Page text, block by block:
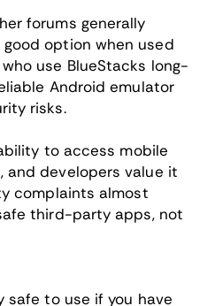
forums generally
option when used
use BlueStacks long-
Android emulator
risks.
to access mobile
developers value it
complaints almost
third-party apps, not
safe to use if you have